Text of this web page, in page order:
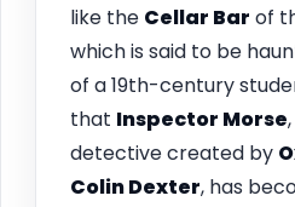
like the Cellar Bar of
which is said to be
of a 19th-century
that Inspector Morse
detective created by
Colin Dexter, has